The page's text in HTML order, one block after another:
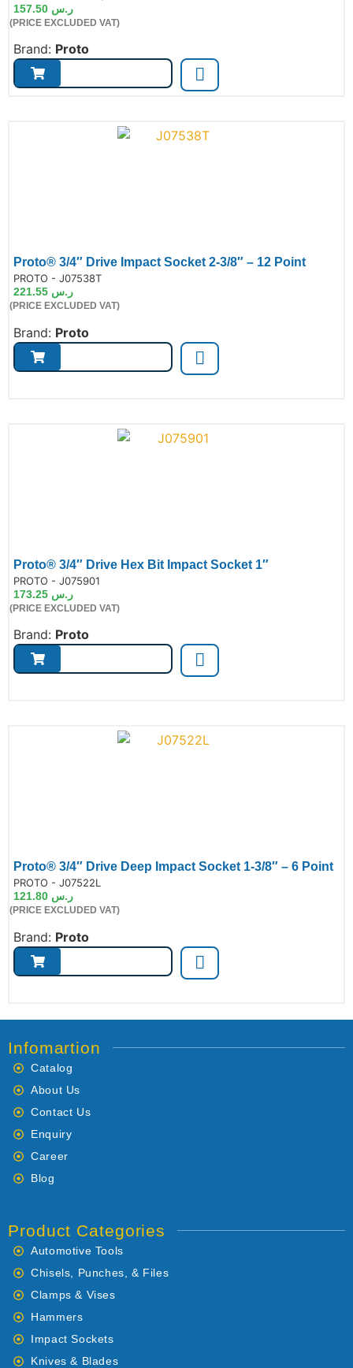
ر.س
(PRICE EXCLUDED VAT)
Brand: Proto
Proto® 3/4″ Drive Impact Socket 2-3/8″ – 12 Point
PROTO - J07538T
ر.س
(PRICE EXCLUDED VAT)
Brand: Proto
Proto® 3/4″ Drive Hex Bit Impact Socket 1″
PROTO - J075901
ر.س
(PRICE EXCLUDED VAT)
Brand: Proto
Proto® 3/4″ Drive Deep Impact Socket 1-3/8″ – 6 Point
PROTO - J07522L
ر.س
(PRICE EXCLUDED VAT)
Brand: Proto
Infomartion
Catalog
About Us
Contact Us
Enquiry
Career
Blog
Product Categories
Automotive Tools
Chisels, Punches, & Files
Clamps & Vises
Hammers
Impact Sockets
Knives & Blades